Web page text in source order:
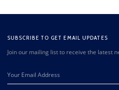
SUBSCRIBE TO GET EMAIL UPDATES
Join our mailing list to receive the latest